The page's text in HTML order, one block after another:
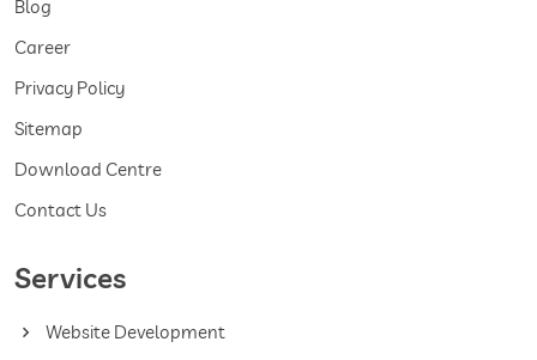
Blog
Career
Privacy Policy
Sitemap
Download Centre
Contact Us
Services
Website Development